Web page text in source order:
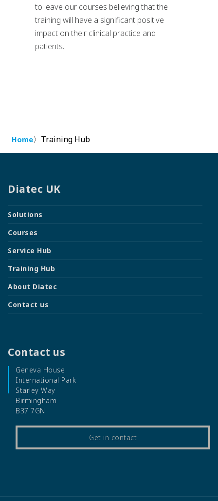
to leave our courses believing that the
training will have a significant positive
impact on their clinical practice and
patients.
Home〉 Training Hub
Diatec UK
Solutions
Courses
Service Hub
Training Hub
About Diatec
Contact us
Contact us
Geneva House
International Park
Starley Way
Birmingham
B37 7GN
Get in contact